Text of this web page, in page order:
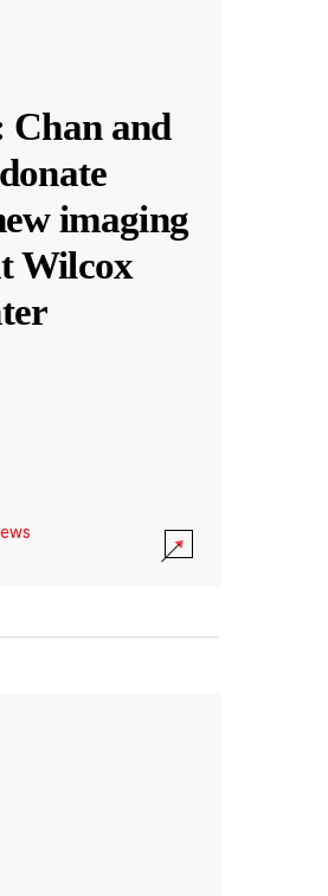
Chan and
imaging
Wilcox